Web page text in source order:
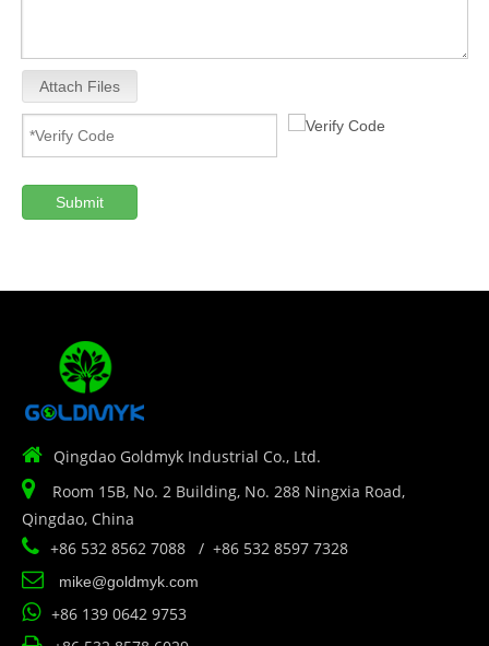
Attach Files
Submit
 Qingdao Goldmyk Industrial Co., Ltd.

Room 15B, No. 2 Building, No. 288 Ningxia Road,
Qingdao, China
 +86 532 8562 7088 / +86 532 8597 7328
 mike@goldmyk.com
 +86 139 0642 9753